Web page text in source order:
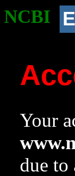
NCBI
Your
due to